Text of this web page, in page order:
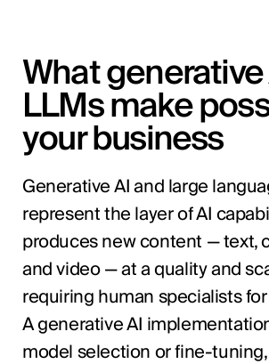
What
LLMs make
your business
Generative AI and large
represent the layer of AI
produces new content — text,
and video — at a quality and
requiring human specialists
A generative AI
model selection or fine-